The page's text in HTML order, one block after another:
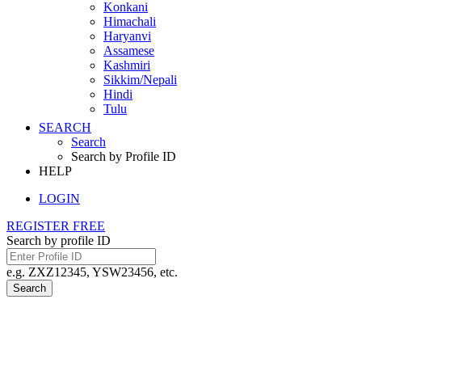
Konkani
Himachali
Haryanvi
Assamese
Kashmiri
Sikkim/Nepali
Hindi
Tulu
SEARCH
Search
Search by Profile ID
HELP
LOGIN
REGISTER FREE
Search by profile ID
e.g. ZXZ12345, YSW23456, etc.
Search